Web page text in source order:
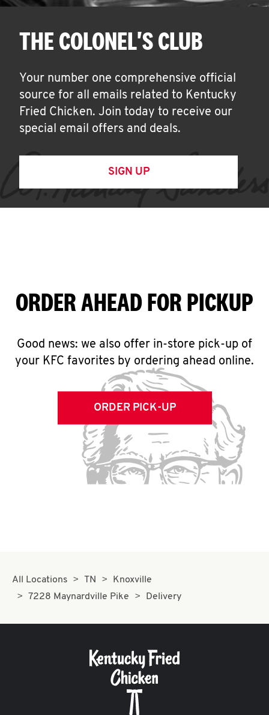
THE COLONEL'S CLUB
Your number one comprehensive official
source for all emails related to Kentucky
Fried Chicken. Join today to receive our
special email offers and deals.
SIGN UP
ORDER AHEAD FOR PICKUP
Good news: we also offer in-store pick-up of
your KFC favorites by ordering ahead online.
ORDER PICK-UP
All Locations TN
Knoxville
7228 Maynardville Pike
Delivery